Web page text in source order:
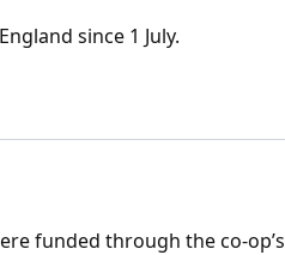
since 1 July.
funded through the co-op’s